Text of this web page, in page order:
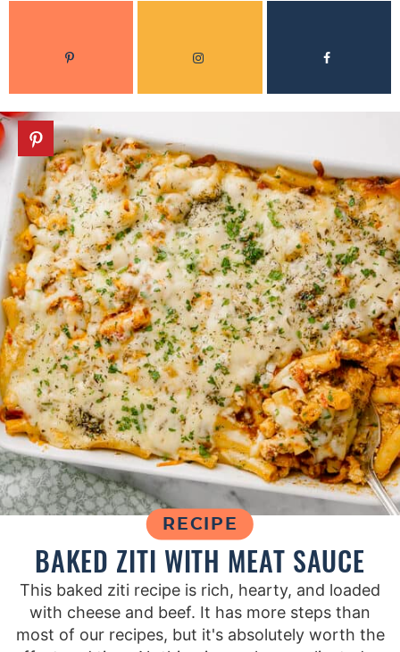
RECIPE
BAKED ZITI WITH MEAT SAUCE
This baked ziti recipe is rich, hearty, and loaded
with cheese and beef. It has more steps than
most of our recipes, but it's absolutely worth the